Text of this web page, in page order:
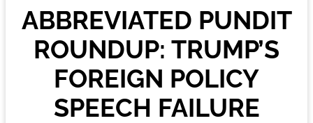
ABBREVIATED PUNDIT
ROUNDUP: TRUMP’S
FOREIGN POLICY
SPEECH FAILURE